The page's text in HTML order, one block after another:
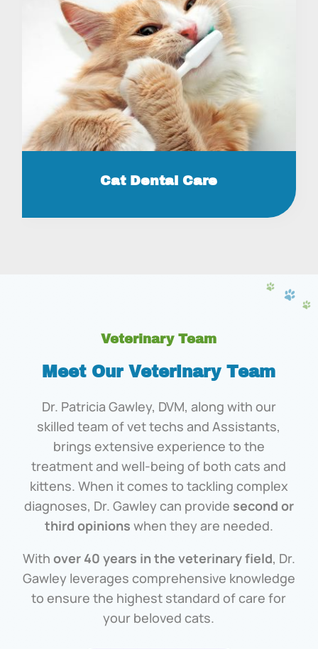
Cat Dental Care
Veterinary Team
Meet Our Veterinary Team
Dr. Patricia Gawley, DVM, along with our
skilled team of vet techs and Assistants,
brings extensive experience to the
treatment and well-being of both cats and
kittens. When it comes to tackling complex
diagnoses, Dr. Gawley can provide second or
third opinions when they are needed.
With over 40 years in the veterinary field, Dr.
Gawley leverages comprehensive knowledge
to ensure the highest standard of care for
your beloved cats.